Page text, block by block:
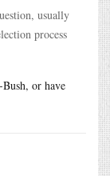
usually
process
or have